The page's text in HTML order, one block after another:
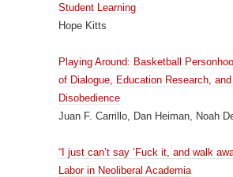
Student Learning
Hope Kitts
Playing Around: Basketball
of Dialogue, Education Research,
Disobedience
Juan F. Carrillo, Dan Heiman, Noah
“I just can’t say ‘Fuck it, and walk
Labor in Neoliberal Academia